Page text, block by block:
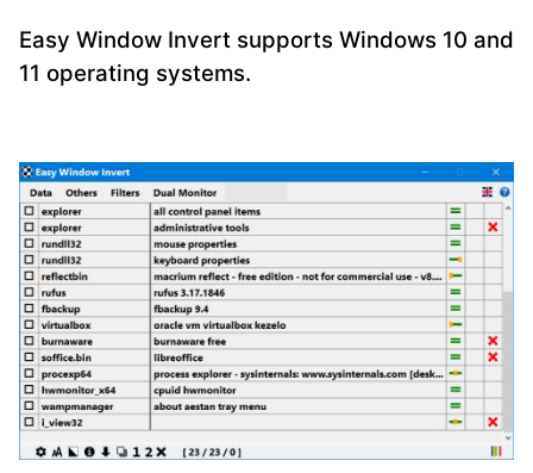
Easy Window Invert supports Windows 10 and
11 operating systems.